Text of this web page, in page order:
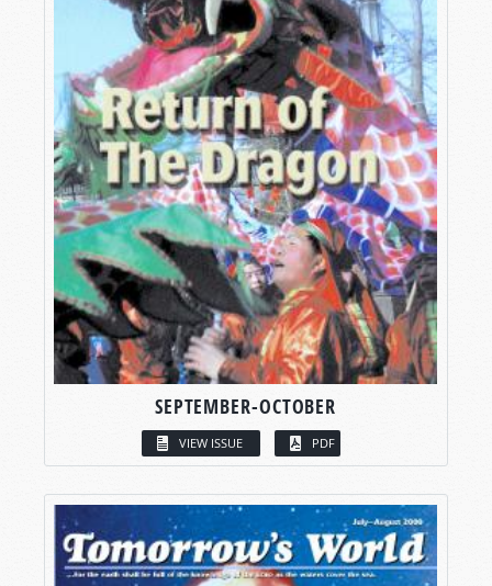
SEPTEMBER-OCTOBER
VIEW ISSUE PDF